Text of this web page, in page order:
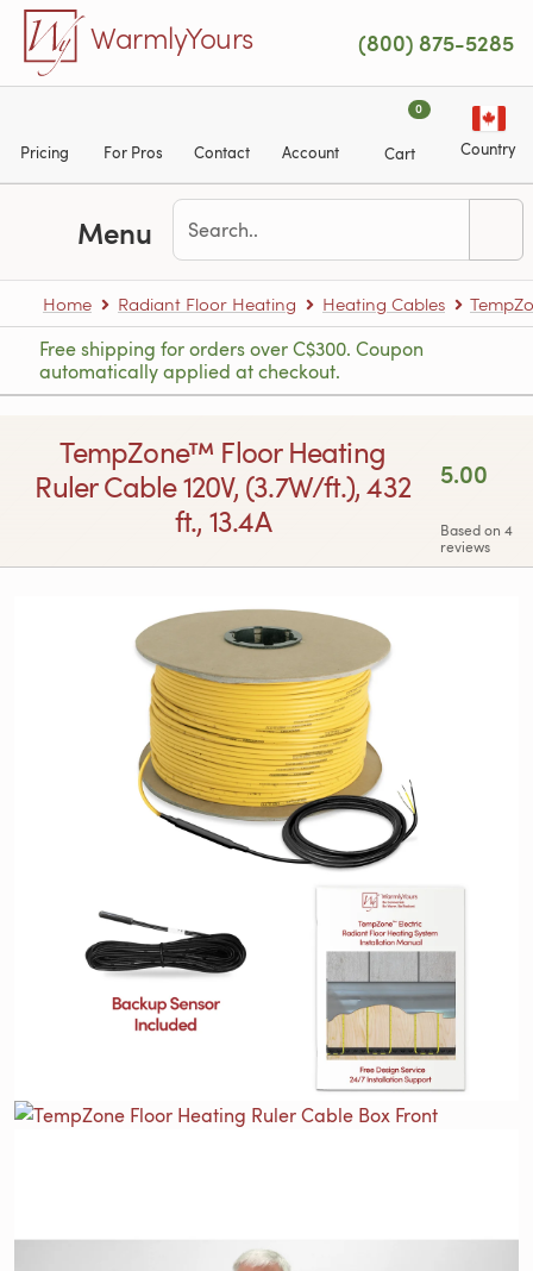
Skip to main content
WarmlyYours (800) 875-5285
Pricing For Pros Contact Account
0
Cart Country
Menu
Home Radiant Floor Heating Heating Cables
Free shipping for orders over C$300. Coupon
automatically applied at checkout.
TempZone™ Floor Heating
Ruler Cable 120V, (3.7W/ft.), 432
ft., 13.4A
5.00
Based on 4
reviews